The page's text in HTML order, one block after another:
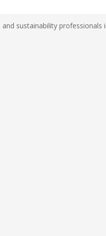
sustainability professionals